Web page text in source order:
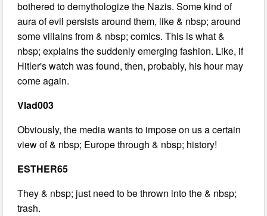
bothered to demythologize the Nazis. Some kind of
aura of evil persists around them, like & nbsp; around
some villains from & nbsp; comics. This is what &
nbsp; explains the suddenly emerging fashion. Like, if
Hitler's watch was found, then, probably, his hour may
come again.
Vlad003
Obviously, the media wants to impose on us a certain
view of & nbsp; Europe through & nbsp; history!
ESTHER65
They & nbsp; just need to be thrown into the & nbsp;
trash.